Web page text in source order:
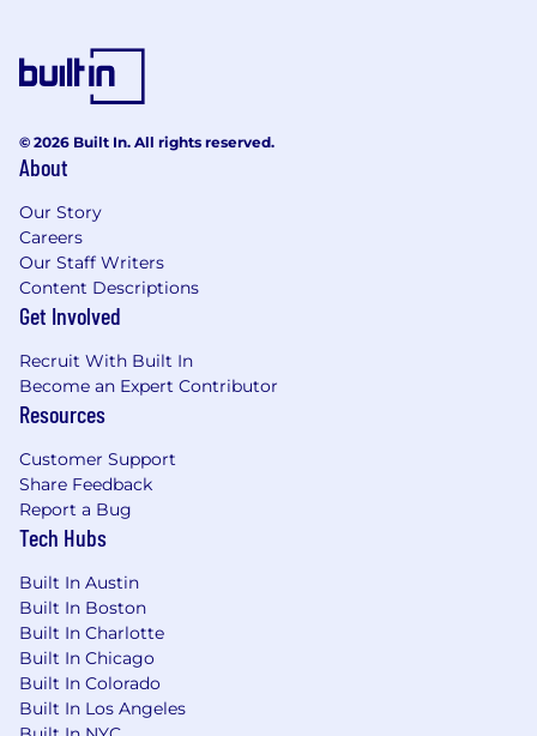
© 2026 Built In. All rights reserved.
About
Our Story
Careers
Our Staff Writers
Content Descriptions
Get Involved
Recruit With Built In
Become an Expert Contributor
Resources
Customer Support
Share Feedback
Report a Bug
Tech Hubs
Built In Austin
Built In Boston
Built In Charlotte
Built In Chicago
Built In Colorado
Built In Los Angeles